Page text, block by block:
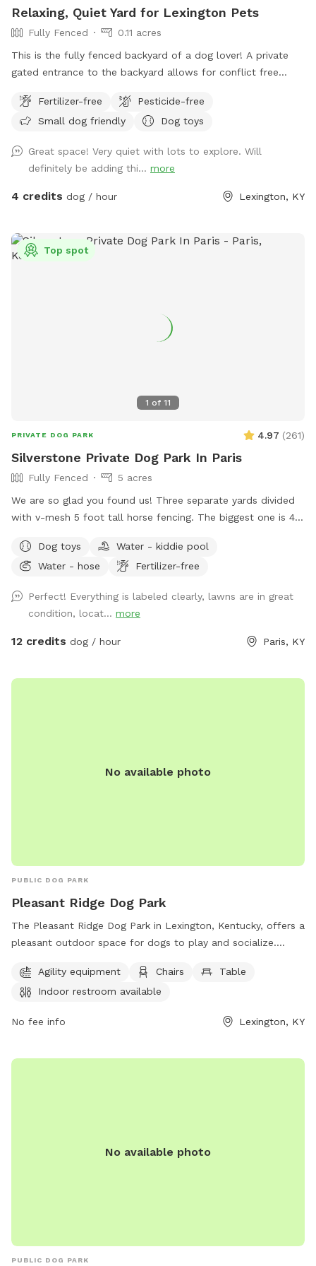
Relaxing, Quiet Yard for Lexington Pets
Fully Fenced
0.11 acres
This is the fully fenced backyard of a dog lover! A private
gated entrance to the backyard allows for conflict free
natural foliage for your pup to check their pee-mail. A
shaded patio table, Adirondack chairs, and a lounge chair
pup plays. A water bowl will be cleaned/filled before each
visit. Balls and frisbees are available for use as well. There’s
also plenty of free parking on the street For your
they will likely get muddy! The deck is pictured in the listing.
There are also cats in the house who may sit in the
Fertilizer-free
Pesticide-free
Small dog friendly
Dog toys
Great space! Very quiet with lots to explore. Will
definitely be adding thi... more
4 credits dog / hour Lexington, KY
1 of 11
Top spot
PRIVATE DOG PARK 4.97 (261)
Silverstone Private Dog Park In Paris
Fully Fenced
5 acres
We are so glad you found us! Three separate yards divided
with v-mesh 5 foot tall horse fencing. The biggest one is 4
romping. Mowed weekly. Our park is located on a quiet
neighborhood street which is also great for leash walking!
Chuck It, doggie pick up bags are all located at the entrance
and we appreciate you placing them back where you found
them. I rotate dog swimming pools, agility equipment and
Dog toys
Water - kiddie pool
Water - hose
Fertilizer-free
Perfect! Everything is labeled clearly, lawns are in great
condition, locat... more
12 credits dog / hour Paris, KY
No available photo
PUBLIC DOG PARK
Pleasant Ridge Dog Park
The Pleasant Ridge Dog Park in Lexington, Kentucky, offers a
pleasant outdoor space for dogs to play and socialize.
all times. Aggressive dogs must be leashed and removed
immediately. Children under 13 must be supervised by an
the park. Female dogs in heat are prohibited. The park
restroom. Failure to comply with rules may result in being
Agility equipment Chairs
Table
Indoor restroom available
No fee info Lexington, KY
No available photo
PUBLIC DOG PARK